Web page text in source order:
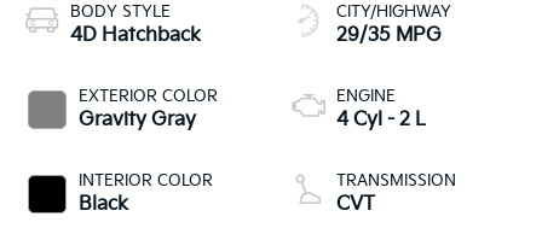
BODY STYLE
4D Hatchback
EXTERIOR COLOR
Gravity Gray
INTERIOR COLOR
Black
CITY/HIGHWAY
29/35 MPG
ENGINE
4 Cyl - 2 L
TRANSMISSION
CVT